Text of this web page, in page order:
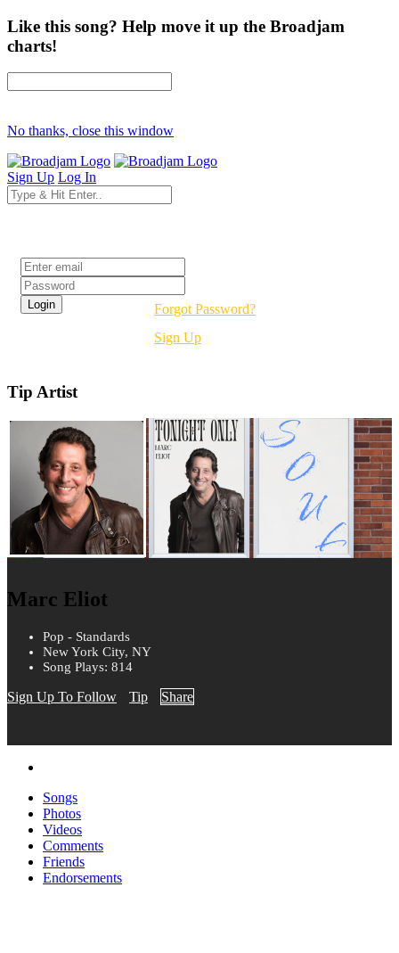
Like this song? Help move it up the Broadjam
charts!
No thanks, close this window
Sign Up Log In
Forgot Password?
Sign Up
Tip Artist
Marc Eliot
Pop - Standards
New York City, NY
Song Plays: 814
Sign Up To Follow Tip Share
Songs
Photos
Videos
Comments
Friends
Endorsements